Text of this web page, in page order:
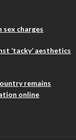
charges
‘tacky’ aesthetics
remains
online